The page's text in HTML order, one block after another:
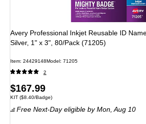
Avery Professional Inkjet Reusable ID
Silver, 1" x 3", 80/Pack (71205)
Item: 24429148Model: 71205
2
Price
is
$167.99
Unit of measure KIT Price per unit $8.40/Badge
KIT ($8.40/Badge)
Free Next-Day eligible by Mon, Aug 10